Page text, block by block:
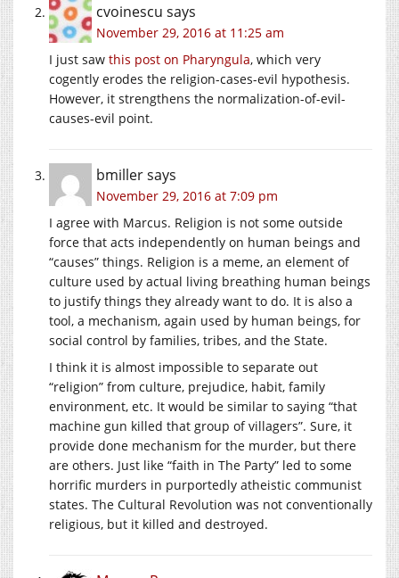
cvoinescu says
November 29, 2016 at 11:25 am
I just saw this post on Pharyngula, which very
cogently erodes the religion-cases-evil hypothesis.
However, it strengthens the normalization-of-evil-
causes-evil point.
bmillersays
November 29, 2016 at 7:09 pm
I agree with Marcus. Religion is not some outside
force that acts independently on human beings and
“causes” things. Religion is a meme, an element of
culture used by actual living breathing human beings
to justify things they already want to do. It is also a
tool, a mechanism, again used by human beings, for
social control by families, tribes, and the State.
I think it is almost impossible to separate out
“religion” from culture, prejudice, habit, family
environment, etc. It would be similar to saying “that
machine gun killed that group of villagers”. Sure, it
provide done mechanism for the murder, but there
are others. Just like “faith in The Party” led to some
horrific murders in purportedly atheistic communist
states. The Cultural Revolution was not conventionally
religious, but it killed and destroyed.